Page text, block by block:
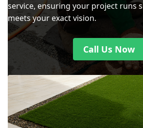
service, ensuring your project runs
meets your exact vision.
Call Us Now